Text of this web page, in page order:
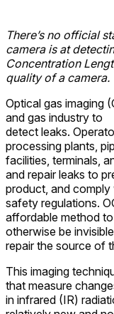
There’s no official
camera is at
Concentration
quality of a camera.
Optical gas imaging
and gas industry to
detect leaks.
processing plants,
facilities, terminals,
and repair leaks to
product, and
safety regulations.
affordable method
otherwise be
repair the source of
This imaging
that measure
in infrared (IR)